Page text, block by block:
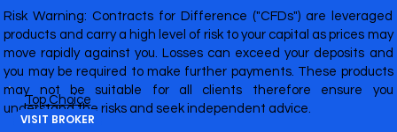
Risk Warning: Contracts for Difference ("CFDs") are leveraged
products and carry a high level of risk to your capital as prices may
move rapidly against you. Losses can exceed your deposits and
you may be required to make further payments. These products
may not be suitable for all clients therefore ensure you
understand the risks and seek independent advice.
Top Choice
VISIT BROKER